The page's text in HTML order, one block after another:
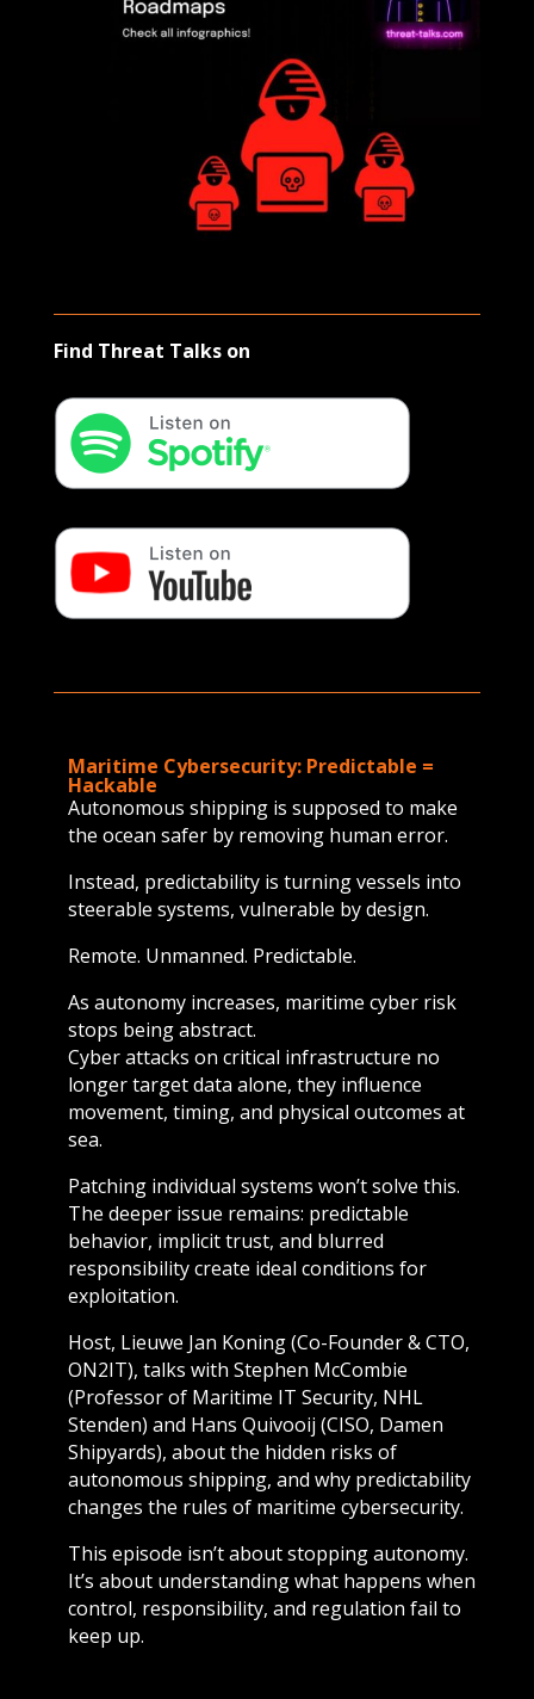
Find Threat Talks on
Maritime Cybersecurity: Predictable =
Hackable
Autonomous shipping is supposed to make
the ocean safer by removing human error.
Instead, predictability is turning vessels into
steerable systems, vulnerable by design.
Remote. Unmanned. Predictable.
As autonomy increases, maritime cyber risk
stops being abstract.
Cyber attacks on critical infrastructure no
longer target data alone, they influence
movement, timing, and physical outcomes at
sea.
Patching individual systems won’t solve this.
The deeper issue remains: predictable
behavior, implicit trust, and blurred
responsibility create ideal conditions for
exploitation.
Host, Lieuwe Jan Koning (Co-Founder & CTO,
ON2IT), talks with Stephen McCombie
(Professor of Maritime IT Security, NHL
Stenden) and Hans Quivooij (CISO, Damen
Shipyards), about the hidden risks of
autonomous shipping, and why predictability
changes the rules of maritime cybersecurity.
This episode isn’t about stopping autonomy.
It’s about understanding what happens when
control, responsibility, and regulation fail to
keep up.